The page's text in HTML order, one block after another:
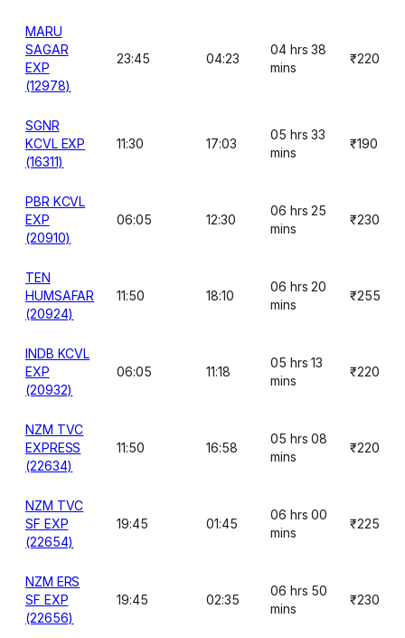
MARU
SAGAR
EXP
(12978)
23:45 04:23
04 hrs 38
mins
₹220
SGNR
KCVL EXP
(16311)
11:30 17:03
05 hrs 33
mins
₹190
PBR KCVL
EXP
(20910)
06:05 12:30
06 hrs 25
mins
₹230
TEN
HUMSAFAR
(20924)
11:50 18:10
06 hrs 20
mins
₹255
INDB KCVL
EXP
(20932)
06:05 11:18
05 hrs 13
mins
₹220
NZM TVC
EXPRESS
(22634)
11:50 16:58
05 hrs 08
mins
₹220
NZM TVC
SF EXP
(22654)
19:45 01:45
06 hrs 00
mins
₹225
NZM ERS
SF EXP
(22656)
19:45 02:35
06 hrs 50
mins
₹230